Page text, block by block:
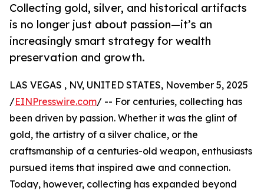
Collecting gold, silver, and historical artifacts
is no longer just about passion—it’s an
increasingly smart strategy for wealth
preservation and growth.
LAS VEGAS , NV, UNITED STATES, November 5, 2025
/EINPresswire.com/ -- For centuries, collecting has
been driven by passion. Whether it was the glint of
gold, the artistry of a silver chalice, or the
craftsmanship of a centuries-old weapon, enthusiasts
pursued items that inspired awe and connection.
Today, however, collecting has expanded beyond